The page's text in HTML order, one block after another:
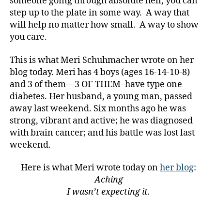
step up to the plate in some way. A way that
will help no matter how small. A way to show
you care.
This is what Meri Schuhmacher wrote on her
blog today. Meri has 4 boys (ages 16-14-10-8)
and 3 of them—3 OF THEM–have type one
diabetes. Her husband, a young man, passed
away last weekend. Six months ago he was
strong, vibrant and active; he was diagnosed
with brain cancer; and his battle was lost last
weekend.
Here is what Meri wrote today onher blog:
Aching
I wasn’t expecting it.